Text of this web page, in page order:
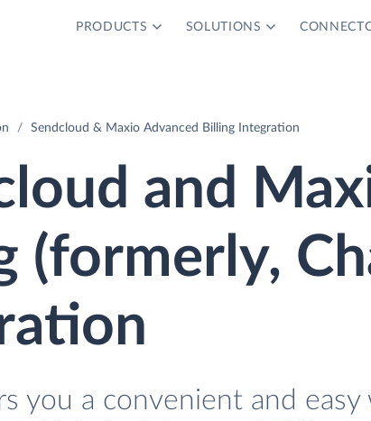
PRODUCTS SOLUTIONS
Sendcloud & Maxio Advanced Billing Integration
and
(formerly,
you a convenient and